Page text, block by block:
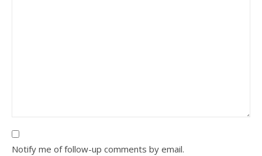
Notify me of follow-up comments by email.